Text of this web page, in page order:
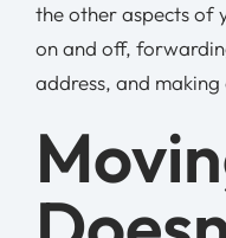
the other aspects of
on and off,
address, and